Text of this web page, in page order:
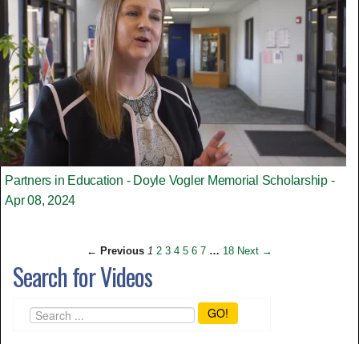
Partners in Education - Doyle Vogler Memorial Scholarship -
Apr 08, 2024
← Previous 1 2 3 4 5 6 7 … 18 Next →
Search for Videos
GO!